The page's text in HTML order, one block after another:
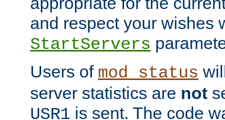
and respect your wishes
StartServers
Users of mod_status
server statistics are not
USR1 is sent. The code